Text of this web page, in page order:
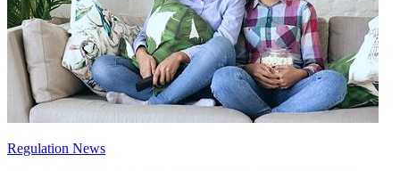
Regulation News